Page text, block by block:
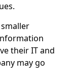
their IT and
may go